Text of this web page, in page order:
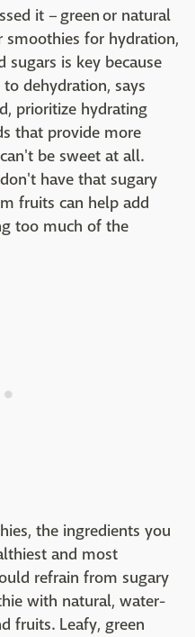
it – green or natural
smoothies for hydration,
is key because
dehydration, says
prioritize hydrating
that provide more
be sweet at all.
have that sugary
fruits can help add
too much of the
the ingredients you
and most
refrain from sugary
with natural, water-
fruits. Leafy, green